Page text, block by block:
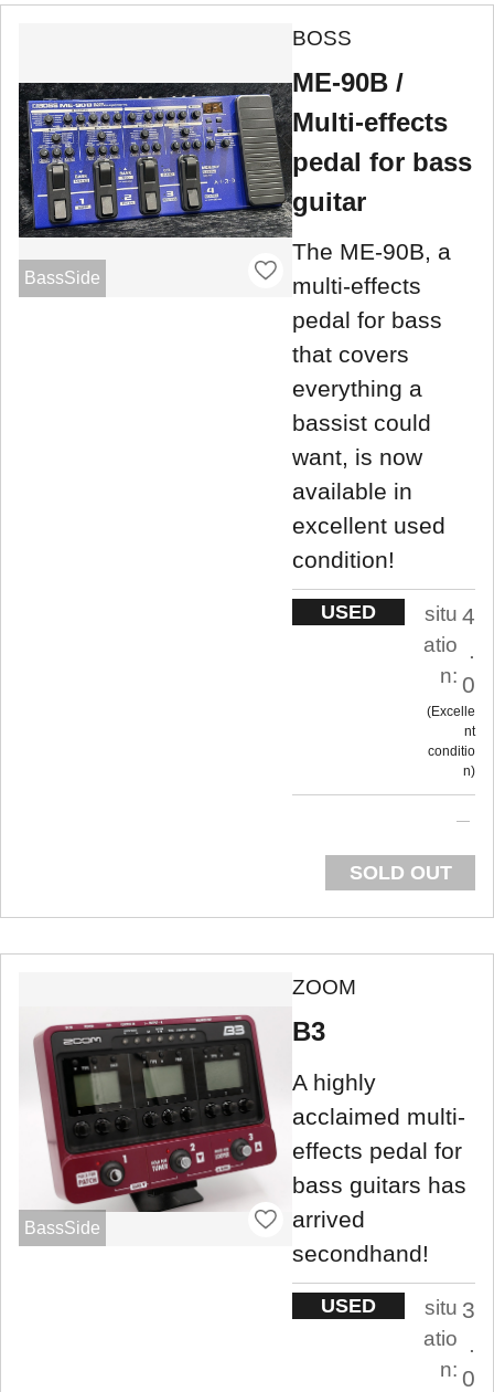
BassSide
BOSS
ME-90B /
Multi-effects
pedal for bass
guitar
The ME-90B, a
multi-effects
pedal for bass
that covers
everything a
bassist could
want, is now
available in
excellent used
condition!
USED
situ
atio
n:
4
.
0
Excelle
nt
conditio
n
SOLD OUT
BassSide
ZOOM
B3
A highly
acclaimed multi-
effects pedal for
bass guitars has
arrived
secondhand!
USED
situ
atio
n:
3
.
0